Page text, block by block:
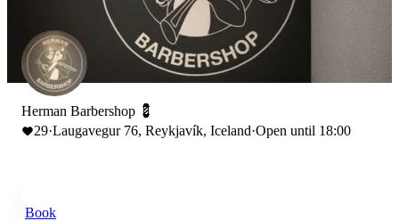
Herman Barbershop 💈
29·Laugavegur 76, Reykjavík, Iceland·Open until 18:00
Book